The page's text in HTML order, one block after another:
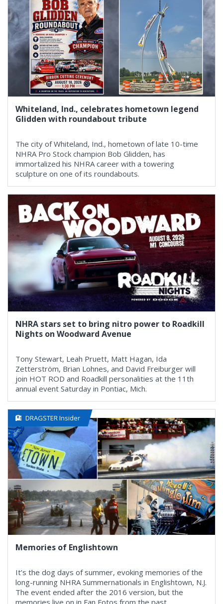
Whiteland, Ind., celebrates hometown legend
Glidden with roundabout tribute
The city of Whiteland, Ind., hometown of late 10-time
NHRA Pro Stock champion Bob Glidden, has
immortalized his NHRA career with a towering
sculpture on one of its roundabouts.
NHRA stars set to bring nitro power to Roadkill
Nights on Woodward Avenue
Tony Stewart, Leah Pruett, Matt Hagan, Ida
Zetterström, Brian Lohnes, and David Freiburger will
join HOT ROD and Roadkill personalities at the 11th
annual event Saturday in Pontiac, Mich.
DRAGSTER Insider
Memories of Englishtown
It’s the dog days of summer, evoking memories of the
long-running NHRA Summernationals in Englishtown, N.J.
The event ended after the 2016 version, but the
memories live on in Fan Fotos from the past.